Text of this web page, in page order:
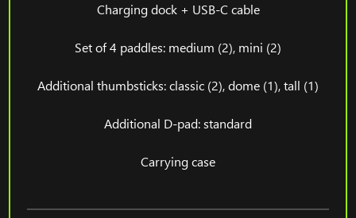
Charging dock + USB-C cable
Set of 4 paddles: medium (2), mini (2)
Additional thumbsticks: classic (2), dome (1), tall (1)
Additional D-pad: standard
Carrying case